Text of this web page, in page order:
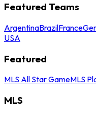
Featured Teams
ArgentinaBrazilFrance
USA
Featured
MLS All Star GameMLS
MLS